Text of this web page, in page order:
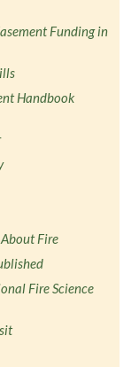
Funding in
Handbook
Fire
Fire Science